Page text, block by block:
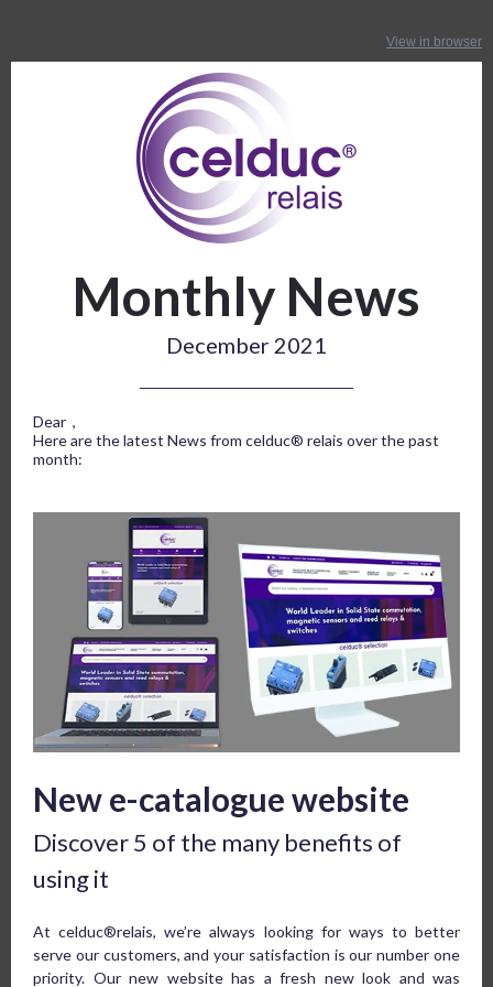
View in browser
Monthly News
December 2021
Dear ,
Here are the latest News from celduc® relais over the past
month:
New e-catalogue website
Discover 5 of the many benefits of
using it
At celduc®relais, we’re always looking for ways to better
serve our customers, and your satisfaction is our number one
priority. Our new website has a fresh new look and was